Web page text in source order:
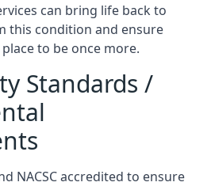
can bring life back to
this condition and ensure
to be once more.
Standards /
NACSC accredited to ensure